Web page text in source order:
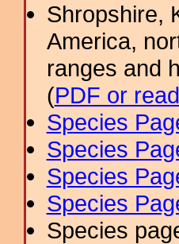
Shropshire,
America,
ranges and
(PDF or
Species
Species
Species
Species
Species